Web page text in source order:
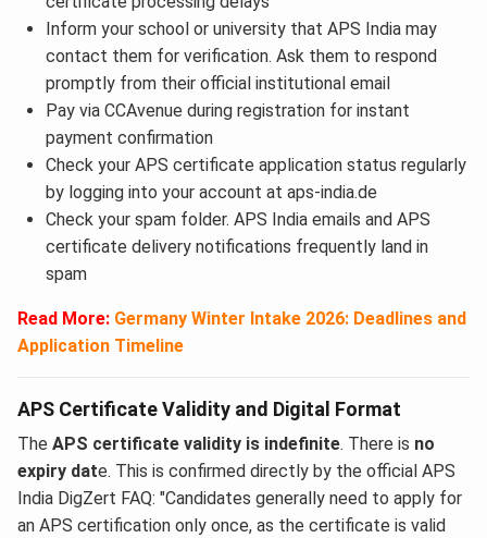
Inform your school or university that APS India may
contact them for verification. Ask them to respond
promptly from their official institutional email
Pay via CCAvenue during registration for instant
payment confirmation
Check your APS certificate application status regularly
by logging into your account at aps-india.de
Check your spam folder. APS India emails and APS
certificate delivery notifications frequently land in
spam
Read More: Germany Winter Intake 2026: Deadlines and
Application Timeline
APS Certificate Validity and Digital Format
The APS certificate validity is indefinite. There is no
expiry date. This is confirmed directly by the official APS
India DigZert FAQ: "Candidates generally need to apply for
an APS certification only once, as the certificate is valid